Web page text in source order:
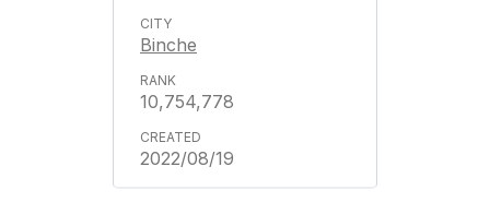
Binche
10,754,778
2022/08/19